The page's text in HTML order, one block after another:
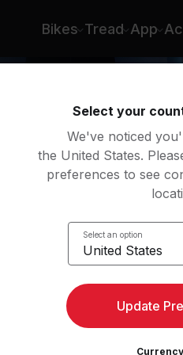
Bikes Tread App
Select your
We've noticed
the United States.
preferences to see
Select an option
United States
Update